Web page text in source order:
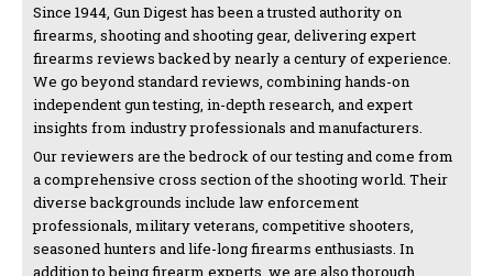
Since 1944, Gun Digest has been a trusted authority on
firearms, shooting and shooting gear, delivering expert
firearms reviews backed by nearly a century of experience.
We go beyond standard reviews, combining hands-on
independent gun testing, in-depth research, and expert
insights from industry professionals and manufacturers.
Our reviewers are the bedrock of our testing and come from
a comprehensive cross section of the shooting world. Their
diverse backgrounds include law enforcement
professionals, military veterans, competitive shooters,
seasoned hunters and life-long firearms enthusiasts. In
addition to being firearm experts, we are also thorough